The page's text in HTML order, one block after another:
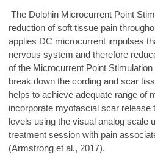
The Dolphin Microcurrent Point
reduction of soft tissue pain
applies DC microcurrent impulses
nervous system and therefore
of the Microcurrent Point
break down the cording and scar
helps to achieve adequate range of
incorporate myofascial scar release
levels using the visual analog scale
treatment session with pain
(Armstrong et al., 2017).